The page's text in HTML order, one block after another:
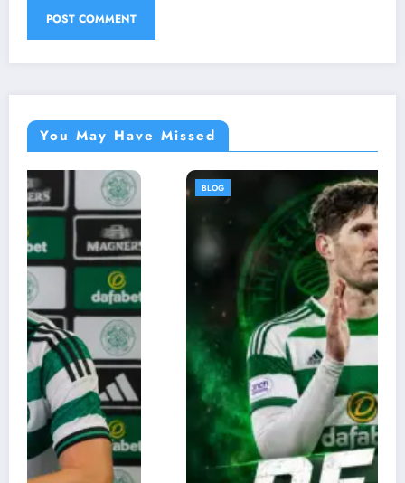
You May Have Missed
BLOG